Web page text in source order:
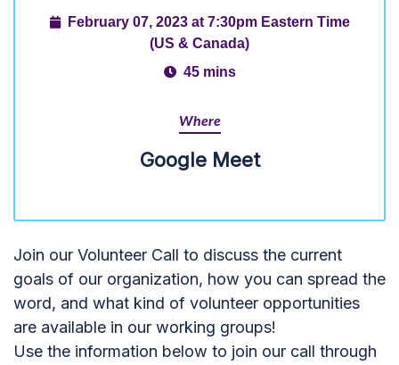
February 07, 2023 at 7:30pm Eastern Time
(US & Canada)
45 mins
Where
Google Meet
Join our Volunteer Call to discuss the current
goals of our organization, how you can spread the
word, and what kind of volunteer opportunities
are available in our working groups!
Use the information below to join our call through